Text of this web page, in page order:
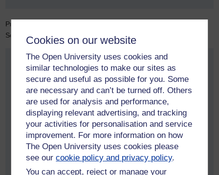
Cookies on our website
The Open University uses cookies and
similar technologies to make our sites as
secure and useful as possible for you. Some
are necessary and can’t be turned off. Others
are used for analysis and performance,
displaying relevant advertising, and tracking
your activities for personalisation and service
improvement. For more information on how
The Open University uses cookies please
see ourcookie policy and privacy policy.
You can accept, reject or manage your
Professor Mike Fernando, Executive Dean for the Faculty of
Science, Technology, Engineering and Mathematics, says:
“I am delighted to see Rachel
recognised in the King’s Birthday
Honours. She has made an outstanding
contribution to the professionalisation of
data science, championing ethical,
transparent and responsible practice.
This honour is richly deserved and
reflects her significant impact across the